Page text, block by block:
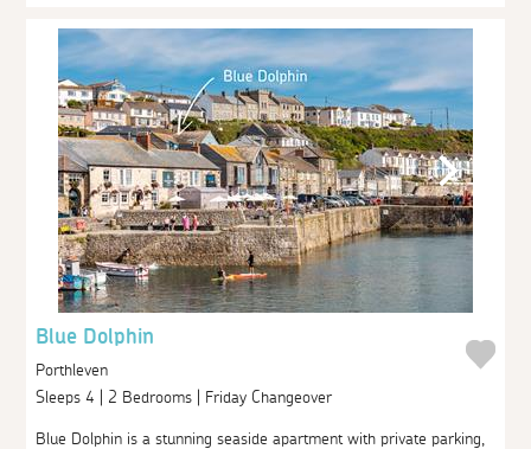
Blue Dolphin
Porthleven
Sleeps 4 | 2 Bedrooms | Friday Changeover
Blue Dolphin is a stunning seaside apartment with private parking,